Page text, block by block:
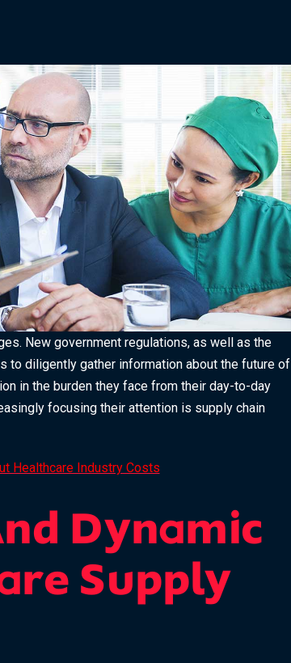
New government regulations, as well as the
to diligently gather information about the future of
in the burden they face from their day-to-day
focusing their attention is supply chain
Healthcare Industry Costs
Dynamic
Supply